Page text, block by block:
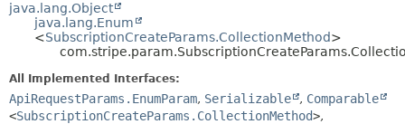
java.lang.Object
java.lang.Enum
<SubscriptionCreateParams.CollectionMethod>
All Implemented Interfaces:
ApiRequestParams.EnumParam, Serializable , Comparable
<SubscriptionCreateParams.CollectionMethod>,